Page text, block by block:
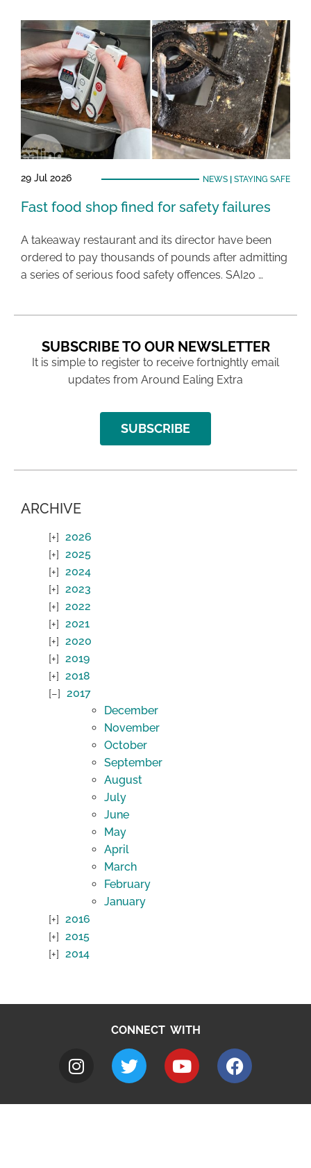
29 Jul 2026 NEWS| STAYING SAFE
Fast food shop fined for safety failures
A takeaway restaurant and its director have been
ordered to pay thousands of pounds after admitting
a series of serious food safety offences. SAI20 …
SUBSCRIBE TO OUR NEWSLETTER
It is simple to register to receive fortnightly email
updates from Around Ealing Extra
SUBSCRIBE
ARCHIVE
2026
2025
2024
2023
2022
2021
2020
2019
2018
2017
December
November
October
September
August
July
June
May
April
March
February
January
2016
2015
2014
CONNECT WITH